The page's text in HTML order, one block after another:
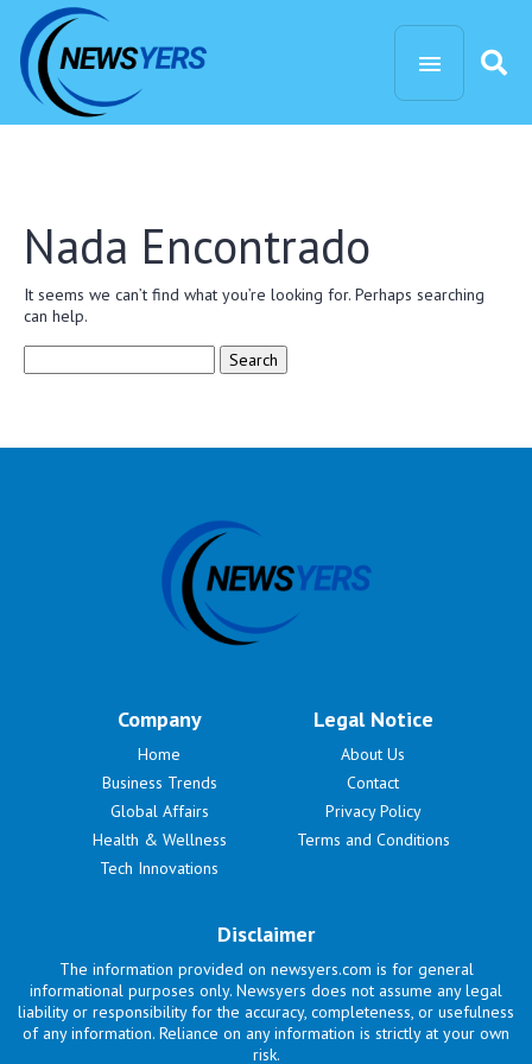
Nada Encontrado
It seems we can’t find what you’re looking for. Perhaps searching
can help.
Company
Home
Business Trends
Global Affairs
Health & Wellness
Tech Innovations
Legal Notice
About Us
Contact
Privacy Policy
Terms and Conditions
Disclaimer
The information provided on newsyers.com is for general
informational purposes only. Newsyers does not assume any legal
liability or responsibility for the accuracy, completeness, or usefulness
of any information. Reliance on any information is strictly at your own
risk.